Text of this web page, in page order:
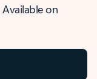
on